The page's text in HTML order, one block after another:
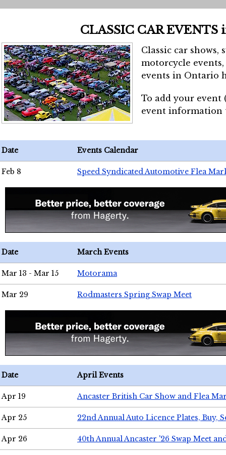
CLASSIC CAR EVENTS
Classic car shows,
motorcycle
events in Ontario
To add your event
event
Date Events Calendar
Feb 8 Speed Syndicated Automotive Flea
Date March Events
Mar 13 - Mar 15 Motorama
Mar 29 Rodmasters Spring Swap Meet
Date April Events
Apr 19 Ancaster British Car Show and Flea
Apr 25 22nd Annual Auto Licence Plates, Buy,
Apr 26 40th Annual Ancaster '26 Swap Meet